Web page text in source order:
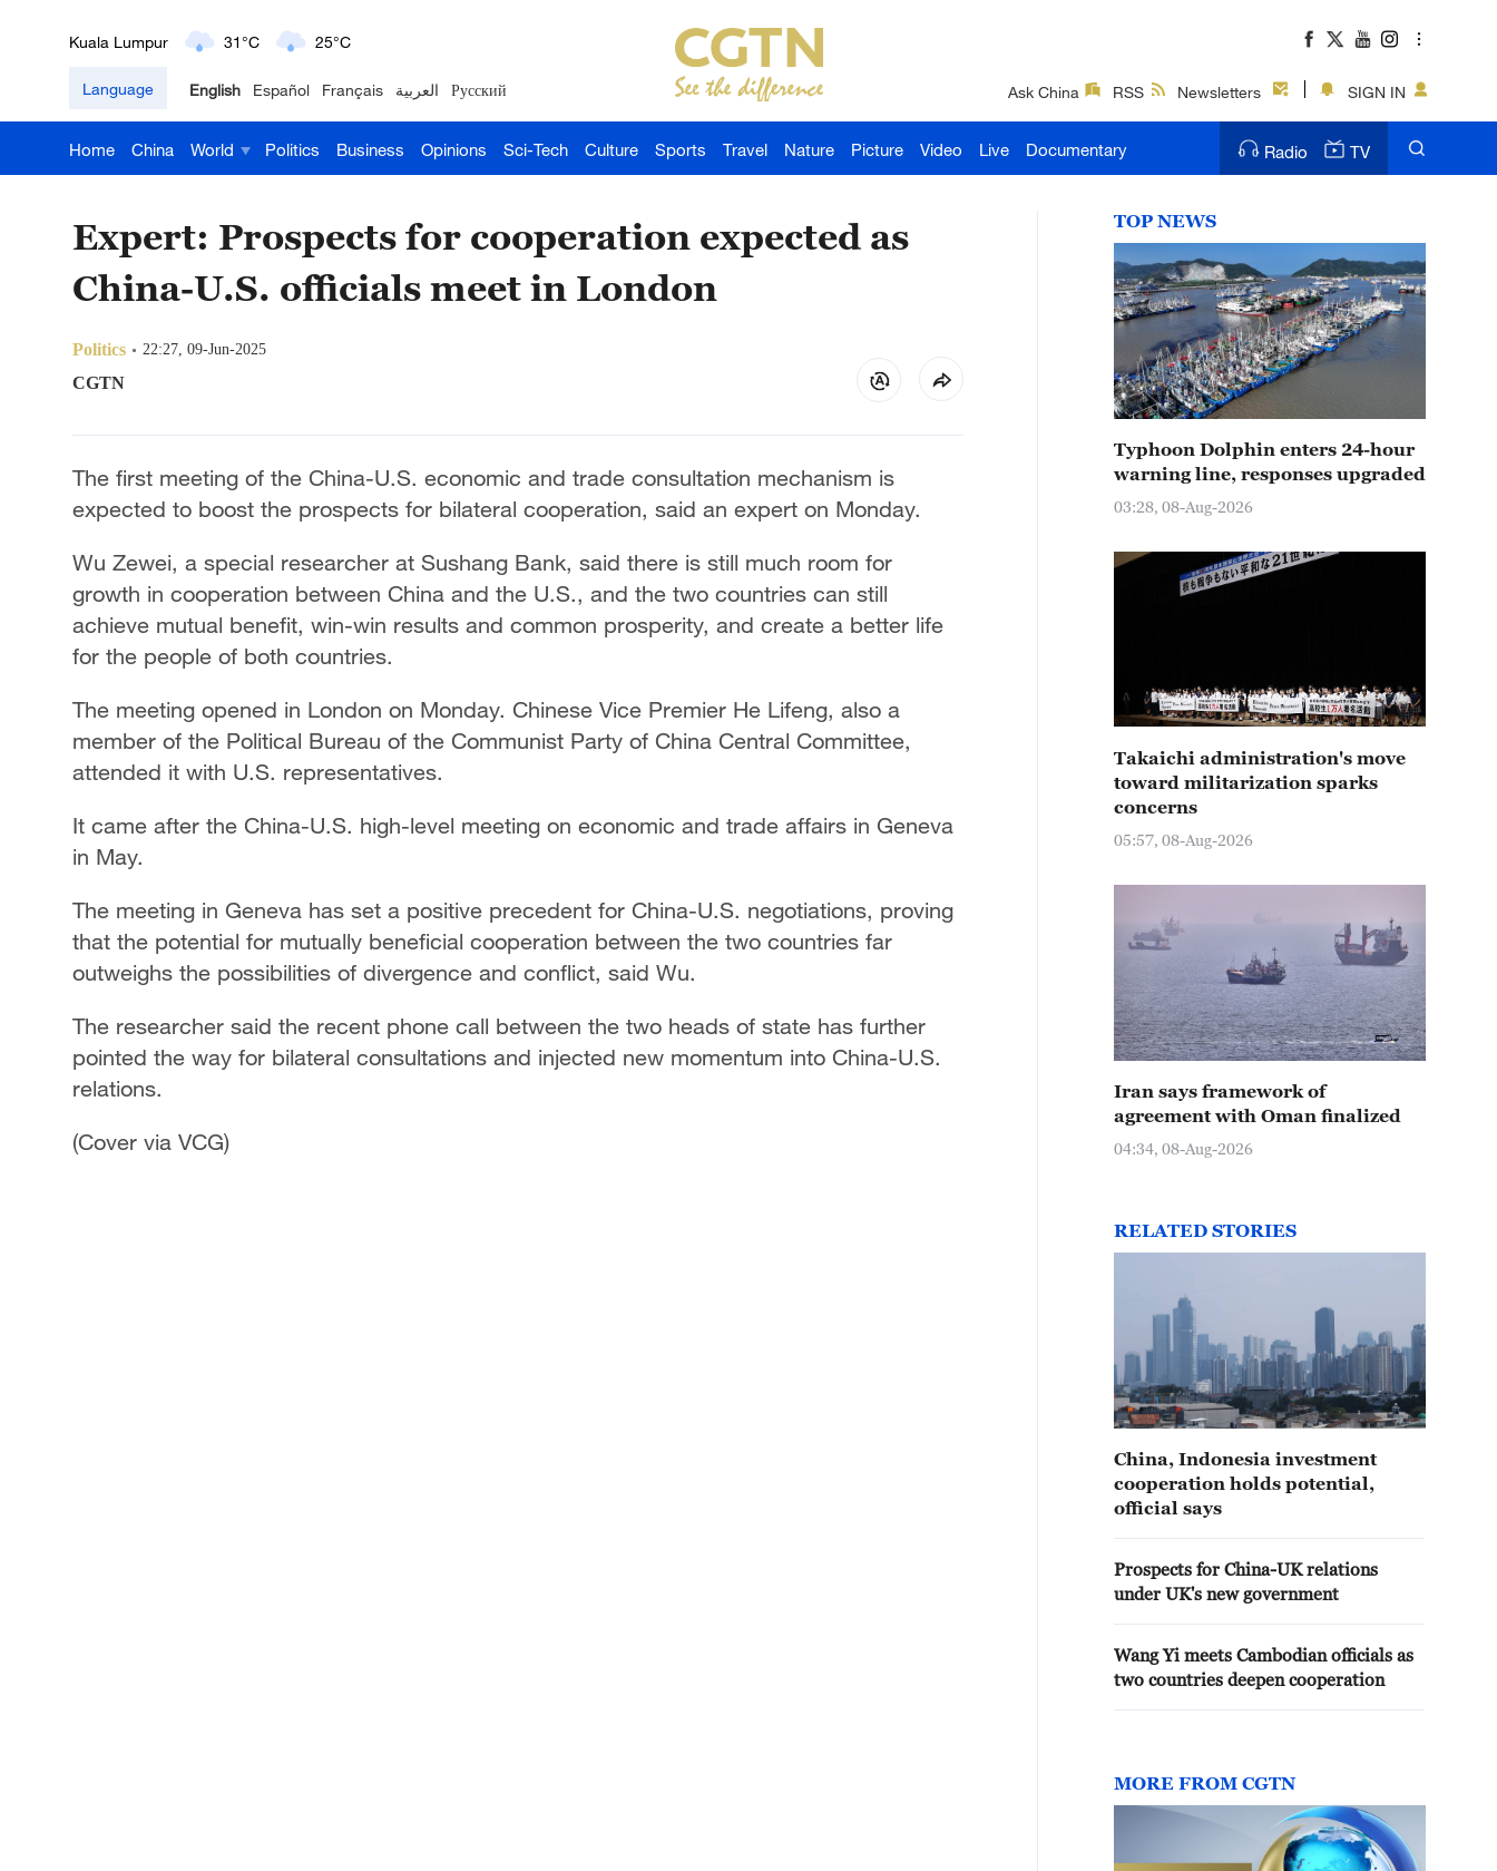
London 18°C 9°C
Nairobi 22°C 15°C
Bengaluru 35°C 22°C
Hyderabad
Sydney 23°C 16°C
Singapore 30°C 25°C
Language English Español Français العربية Русский Ask China RSS Newsletters SIGN IN
Home China World Politics Business Opinions Sci-Tech Culture Sports Travel Nature Picture Video Live Documentary Radio TV
Expert: Prospects for cooperation expected as
China-U.S. officials meet in London
Politics 22:27, 09-Jun-2025
CGTN
The first meeting of the China-U.S. economic and trade consultation mechanism is
expected to boost the prospects for bilateral cooperation, said an expert on Monday.
Wu Zewei, a special researcher at Sushang Bank, said there is still much room for
growth in cooperation between China and the U.S., and the two countries can still
achieve mutual benefit, win-win results and common prosperity, and create a better life
for the people of both countries.
The meeting opened in London on Monday. Chinese Vice Premier He Lifeng, also a
member of the Political Bureau of the Communist Party of China Central Committee,
attended it with U.S. representatives.
It came after the China-U.S. high-level meeting on economic and trade affairs in Geneva
in May.
The meeting in Geneva has set a positive precedent for China-U.S. negotiations, proving
that the potential for mutually beneficial cooperation between the two countries far
outweighs the possibilities of divergence and conflict, said Wu.
The researcher said the recent phone call between the two heads of state has further
pointed the way for bilateral consultations and injected new momentum into China-U.S.
relations.
(Cover via VCG)
TOP NEWS
Typhoon Dolphin enters 24-hour
warning line, responses upgraded
03:28, 08-Aug-2026
Takaichi administration's move
toward militarization sparks
concerns
05:57, 08-Aug-2026
Iran says framework of
agreement with Oman finalized
04:34, 08-Aug-2026
RELATED STORIES
China, Indonesia investment
cooperation holds potential,
official says
Prospects for China-UK relations
under UK's new government
Wang Yi meets Cambodian officials as
two countries deepen cooperation
MORE FROM CGTN